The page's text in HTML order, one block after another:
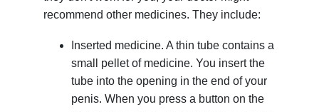
recommend other medicines. They include:
Inserted medicine. A thin tube contains a
small pellet of medicine. You insert the
tube into the opening in the end of your
penis. When you press a button on the